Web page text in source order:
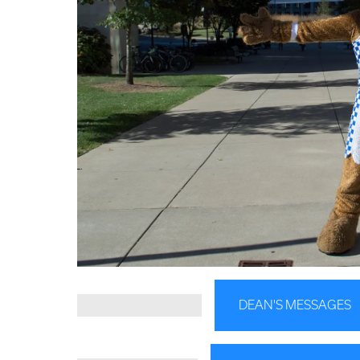
DEAN'S MESSAGES